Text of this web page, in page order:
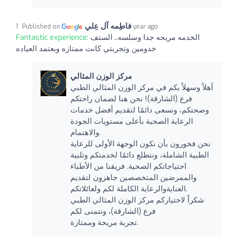
فاطِمه آل عِلي Published on 1 year ago
Fantastic experience: الخدمه مريحه جدا وسلسه.. الستف
خدومين وتجربتي كانت ممتازه وبعتمد العياده
مركز الوزن المثالي
أهلاً وسهلاً بكم في مركز الوزن المثالي الطبي
فرع (الشارقة)! نحن هنا لضمان راحتكم
وصحتكم، ونسعى دائمًا لتقديم أفضل خدمات
الرعاية الصحية بأعلى مستويات الجودة
والاهتمام.
نحن فخورون بأن نكون الوجهة الأولى للرعاية
الطبية الشاملة، ونتطلع دائمًا لخدمتكم وتلبية
احتياجاتكم الصحية. فريقنا من الأطباء
والممرضين المتخصصين جاهزون لتقديم
العنايةوالرعاية الكاملة لكم ولعائلاتكم.
شكراً لاختياركم مركز الوزن المثالي الطبي
فرع (الشارقة)، ونتمنى لكم
تجربة مريحة وممتازة.